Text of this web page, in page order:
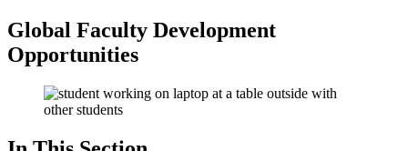
Global Faculty Development
Opportunities